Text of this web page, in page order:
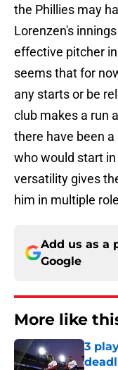
the Phillies may
Lorenzen's
effective pitcher
seems that for
any starts or be
club makes a run
there have been
who would start
versatility gives
him in multiple
Add us as a
Google
More like
3